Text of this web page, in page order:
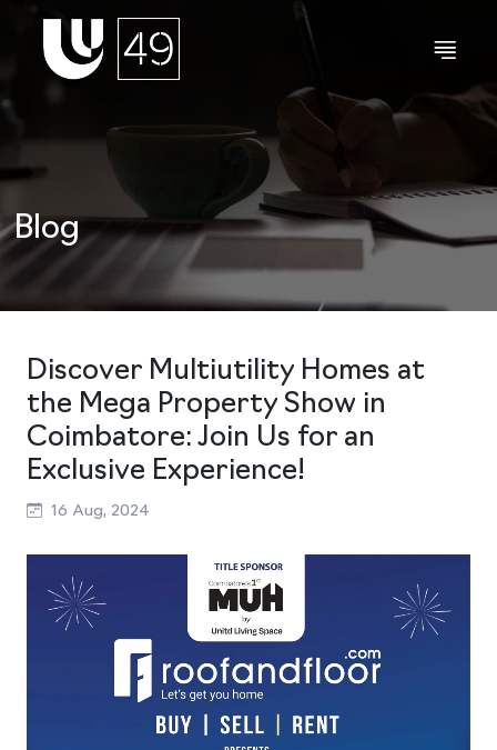
Blog
Discover Multiutility Homes at
the Mega Property Show in
Coimbatore: Join Us for an
Exclusive Experience!
16 Aug, 2024